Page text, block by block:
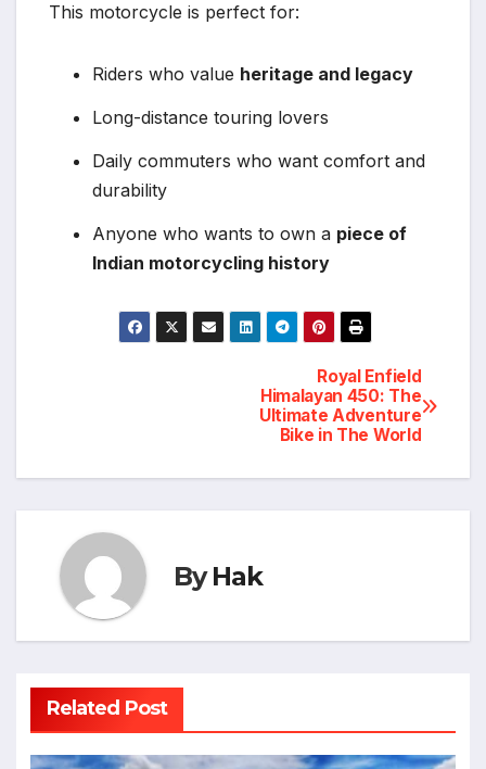
This motorcycle is perfect for:
Riders who value heritage and legacy
Long-distance touring lovers
Daily commuters who want comfort and
durability
Anyone who wants to own a piece of
Indian motorcycling history
Royal Enfield
Himalayan 450: The
Ultimate Adventure
Bike in The World
ByHak
Related Post